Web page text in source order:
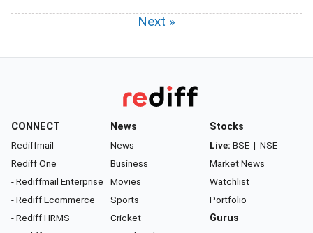
Next »
CONNECT
Rediffmail
Rediff One
- Rediffmail Enterprise
- Rediff Ecommerce
- Rediff HRMS
News
News
Business
Movies
Sports
Cricket
Stocks
Live: BSE | NSE
Market News
Watchlist
Portfolio
Gurus